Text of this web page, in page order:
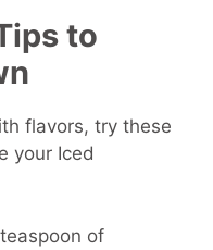
to
flavors, try these
your Iced
of